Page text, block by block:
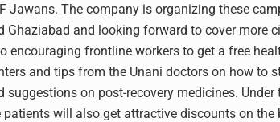
Jawans. The company is organizing these
Ghaziabad and looking forward to cover more
encouraging frontline workers to get a free
and tips from the Unani doctors on how to
suggestions on post-recovery medicines. Under
patients will also get attractive discounts on the